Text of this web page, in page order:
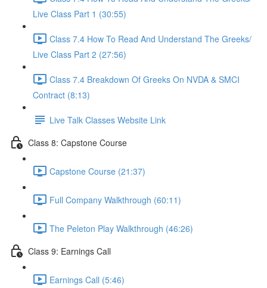
Live Class Part 1 (30:55)
Class 7.4 How To Read And Understand The Greeks/
Live Class Part 2 (27:56)
Class 7.4 Breakdown Of Greeks On NVDA & SMCI
Contract (8:13)
Live Talk Classes Website Link
Class 8: Capstone Course
Capstone Course (21:37)
Full Company Walkthrough (60:11)
The Peleton Play Walkthrough (46:26)
Class 9: Earnings Call
Earnings Call (5:46)